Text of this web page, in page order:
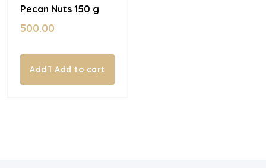
Pecan Nuts 150 g
500.00
Add to cart